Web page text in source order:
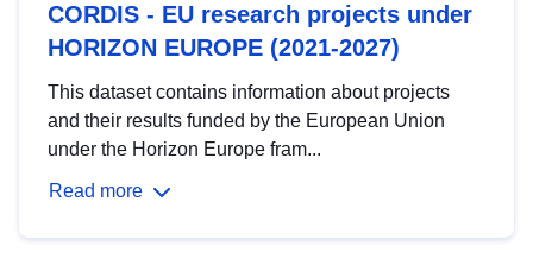
CORDIS - EU research projects under
HORIZON EUROPE (2021-2027)
This dataset contains information about projects
and their results funded by the European Union
under the Horizon Europe fram...
Read more